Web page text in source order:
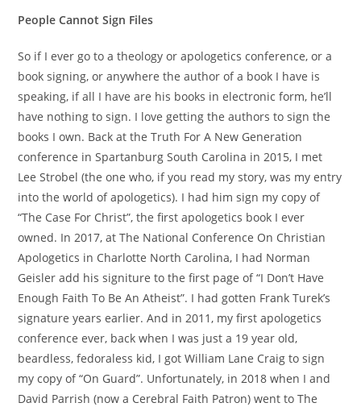
People Cannot Sign Files
So if I ever go to a theology or apologetics conference, or a
book signing, or anywhere the author of a book I have is
speaking, if all I have are his books in electronic form, he’ll
have nothing to sign. I love getting the authors to sign the
books I own. Back at the Truth For A New Generation
conference in Spartanburg South Carolina in 2015, I met
Lee Strobel (the one who, if you read my story, was my entry
into the world of apologetics). I had him sign my copy of
“The Case For Christ”, the first apologetics book I ever
owned. In 2017, at The National Conference On Christian
Apologetics in Charlotte North Carolina, I had Norman
Geisler add his signiture to the first page of “I Don’t Have
Enough Faith To Be An Atheist”. I had gotten Frank Turek’s
signature years earlier. And in 2011, my first apologetics
conference ever, back when I was just a 19 year old,
beardless, fedoraless kid, I got William Lane Craig to sign
my copy of “On Guard”. Unfortunately, in 2018 when I and
David Parrish (now a Cerebral Faith Patron) went to The